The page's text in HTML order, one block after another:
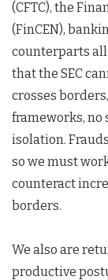
(CFTC), the
(FinCEN),
counterparts all
that the SEC
crosses
frameworks, no
isolation.
so we must
counteract
borders.
We also are
productive